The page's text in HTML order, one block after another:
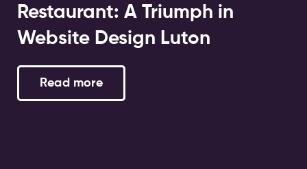
Restaurant: A Triumph in
Website Design Luton
Read more